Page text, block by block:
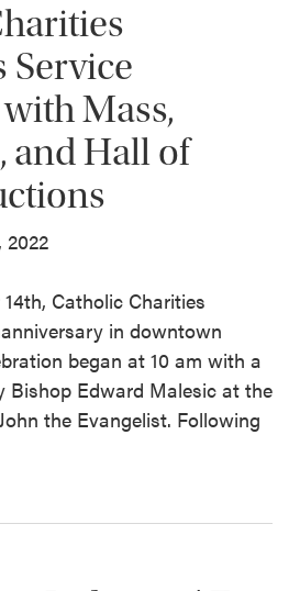
Service
Mass,
and Hall of
2022
Catholic Charities
in downtown
began at 10 am with a
Bishop Edward Malesic at the
the Evangelist. Following